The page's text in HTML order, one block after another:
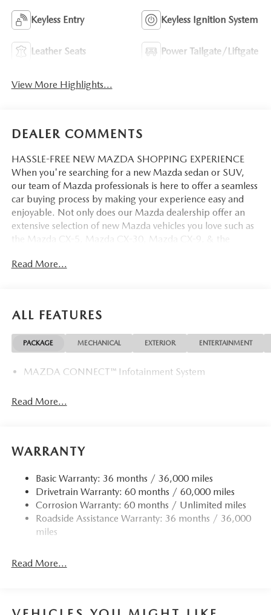
Keyless Entry Keyless Ignition System
Leather Seats Power Tailgate/Liftgate
View More Highlights...
DEALER COMMENTS
HASSLE-FREE NEW MAZDA SHOPPING EXPERIENCE
When you're searching for a new Mazda sedan or SUV,
our team of Mazda professionals is here to offer a seamless
car buying process by making your experience easy and
enjoyable. Not only does our Mazda dealership offer an
extensive selection of new Mazda vehicles you love such as
the Mazda CX-5, Mazda CX-30, Mazda CX-9. & the
things Mazda. That way, we can help you find the right
Read More...
ALL FEATURES
PACKAGE MECHANICAL EXTERIOR ENTERTAINMENT
MAZDA CONNECT™ Infotainment System
Read More...
WARRANTY
Basic Warranty: 36 months / 36,000 miles
Drivetrain Warranty: 60 months / 60,000 miles
Corrosion Warranty: 60 months / Unlimited miles
Roadside Assistance Warranty: 36 months / 36,000
miles
Read More...